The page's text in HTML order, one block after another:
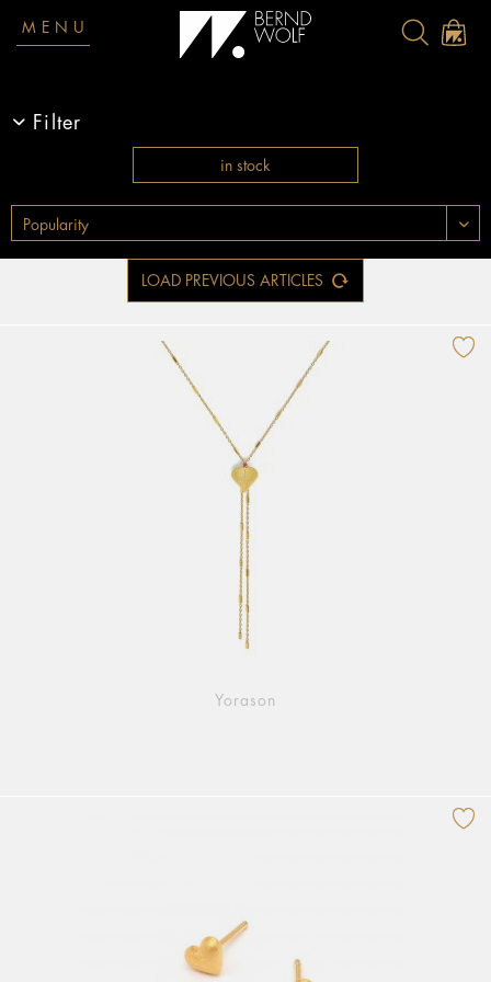
MENU
Filter
in stock
LOAD PREVIOUS ARTICLES
Yorason